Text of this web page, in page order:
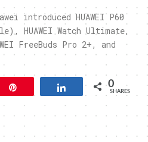
introduced HUAWEI P60
HUAWEI Watch Ultimate,
FreeBuds Pro 2+, and
Share 0
SHARES